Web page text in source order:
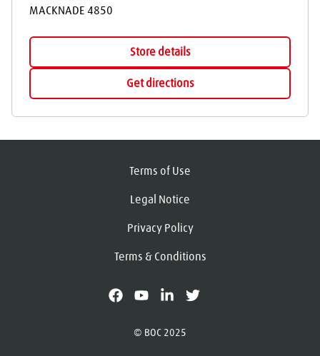
MACKNADE 4850
Store details
Get directions
Terms of Use
Legal Notice
Privacy Policy
Terms & Conditions
© BOC 2025